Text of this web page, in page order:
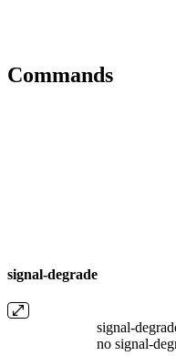
Commands
signal-degrade
signal-
no signal-